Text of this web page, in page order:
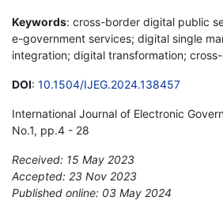
Keywords: cross-border digital public
e-government services; digital single
integration; digital transformation;
DOI: 10.1504/IJEG.2024.138457
International Journal of Electronic
No.1, pp.4 - 28
Received: 15 May 2023
Accepted: 23 Nov 2023
Published online: 03 May 2024